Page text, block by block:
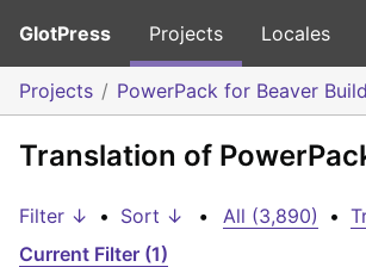
GlotPress Projects Locales
Projects PowerPack for Beaver
Translation of
Filter ↓ • Sort ↓ • All (3,890) •
Current Filter (1)